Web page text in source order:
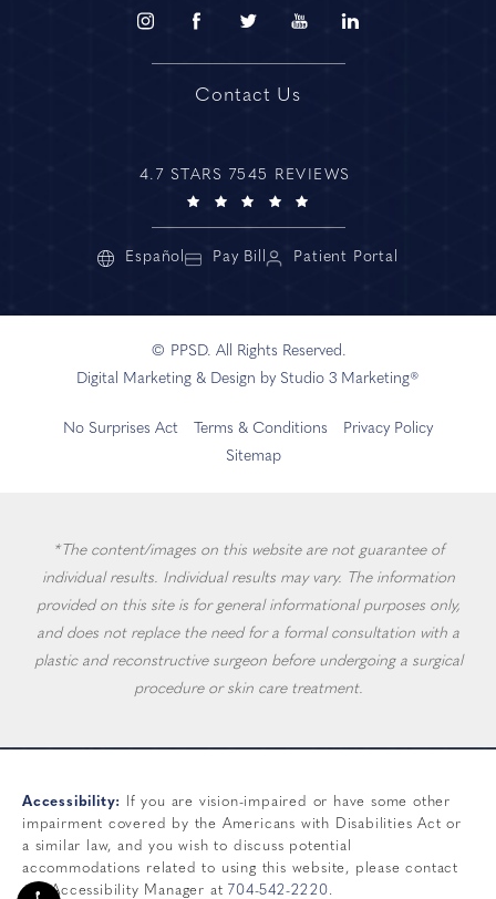
Contact Us
4.7 STARS 7545 REVIEWS
Español Pay Bill Patient Portal
© PPSD. All Rights Reserved.
Digital Marketing & Design by Studio 3 Marketing®
No Surprises Act Terms & Conditions
Privacy Policy
Sitemap
*The content/images on this website are not guarantee of
individual results. Individual results may vary. The information
provided on this site is for general informational purposes only,
and does not replace the need for a formal consultation with a
plastic and reconstructive surgeon before undergoing a surgical
procedure or skin care treatment.
Accessibility:
If you are vision-impaired or have some other
impairment covered by the Americans with Disabilities Act or
a similar law, and you wish to discuss potential
accommodations related to using this website, please contact
our Accessibility Manager at 704-542-2220.